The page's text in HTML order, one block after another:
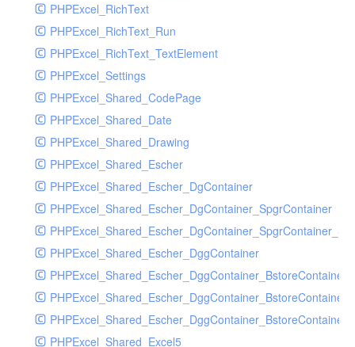
PHPExcel_RichText
PHPExcel_RichText_Run
PHPExcel_RichText_TextElement
PHPExcel_Settings
PHPExcel_Shared_CodePage
PHPExcel_Shared_Date
PHPExcel_Shared_Drawing
PHPExcel_Shared_Escher
PHPExcel_Shared_Escher_DgContainer
PHPExcel_Shared_Escher_DgContainer_SpgrContainer
PHPExcel_Shared_Escher_DggContainer
PHPExcel_Shared_Escher_DggContainer_BstoreContainer
PHPExcel_Shared_Excel5